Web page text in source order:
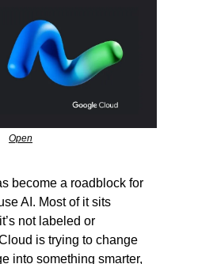
Open
become a roadblock for
AI. Most of it sits
not labeled or
is trying to change
into something smarter,